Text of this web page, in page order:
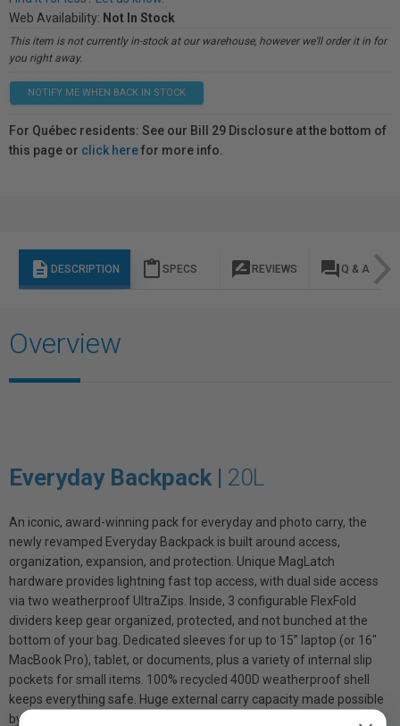
Web Availability: Not In Stock
This item is not currently in-stock at our warehouse, however we'll order it in for
you right away.
NOTIFY ME WHEN BACK IN STOCK
For Québec residents: See our Bill 29 Disclosure at the bottom of
this page or click herefor more info.
description DESCRIPTION content_paste SPECS rate_review REVIEWS question_answer Q & A
Overview
Everyday Backpack | 20L
An iconic, award-winning pack for everyday and photo carry, the
newly revamped Everyday Backpack is built around access,
organization, expansion, and protection. Unique MagLatch
hardware provides lightning fast top access, with dual side access
via two weatherproof UltraZips. Inside, 3 configurable FlexFold
dividers keep gear organized, protected, and not bunched at the
bottom of your bag. Dedicated sleeves for up to 15” laptop (or 16"
MacBook Pro), tablet, or documents, plus a variety of internal slip
pockets for small items. 100% recycled 400D weatherproof shell
keeps everything safe. Huge external carry capacity made possible
by a versatile tuck-away strap system. Expandable side pockets for